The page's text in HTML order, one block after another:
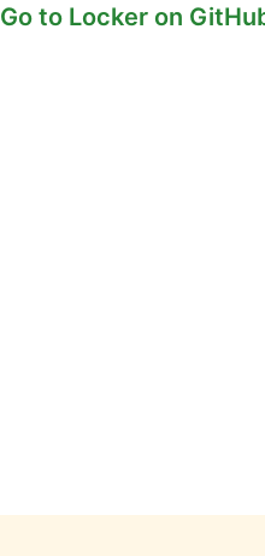
Go to Locker on